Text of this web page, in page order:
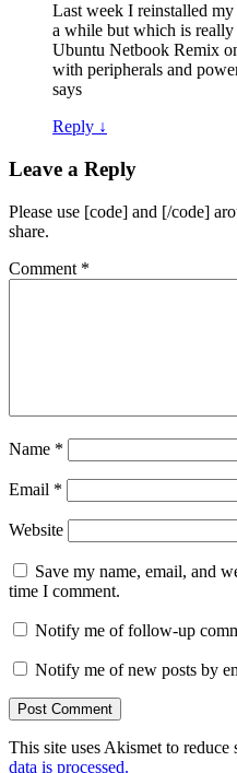
Last week I reinstalled
a while but which is really
Ubuntu Netbook Remix
with peripherals and
says
Reply ↓
Leave a Reply
Please use [code] and [/code]
share.
Comment *
Name *
Email *
Website
Save my name, email, and
time I comment.
Notify me of follow-up
Notify me of new posts by
This site uses Akismet to reduce
data is processed.